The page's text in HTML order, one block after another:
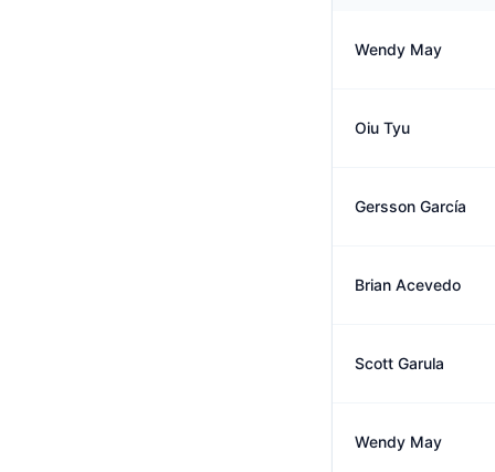
Wendy May
Oiu Tyu
Gersson García
Brian Acevedo
Scott Garula
Wendy May